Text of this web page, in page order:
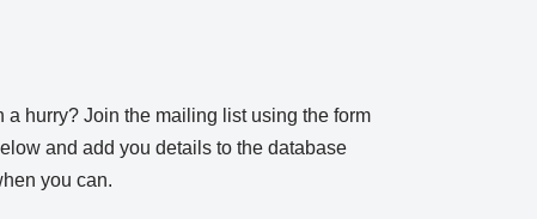
a hurry? Join the mailing list using the form
and add you details to the database
you can.